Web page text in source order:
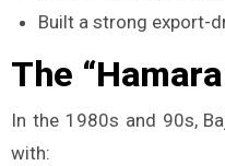
Built a strong export-
The
In the 1980s and 90s,
with: